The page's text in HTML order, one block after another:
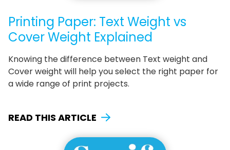
Printing Paper: Text Weight vs
Cover Weight Explained
Knowing the difference between Text weight and
Cover weight will help you select the right paper for
a wide range of print projects.
READ THIS ARTICLE